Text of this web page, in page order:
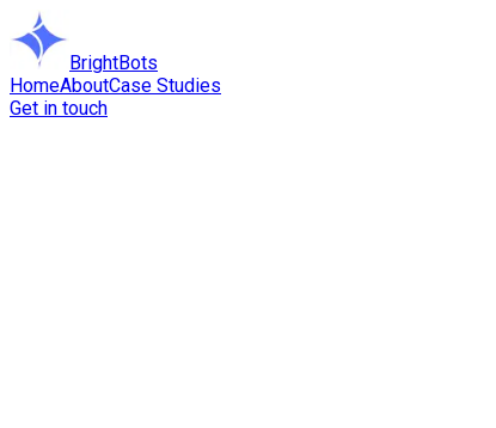
BrightBots
HomeAboutCase Studies
Get in touch